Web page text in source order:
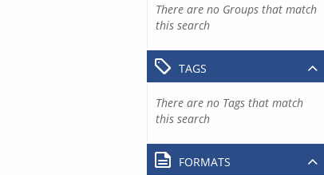
There are no Groups that match
this search
TAGS
There are no Tags that match
this search
FORMATS